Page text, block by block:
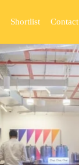
Shortlist Contact